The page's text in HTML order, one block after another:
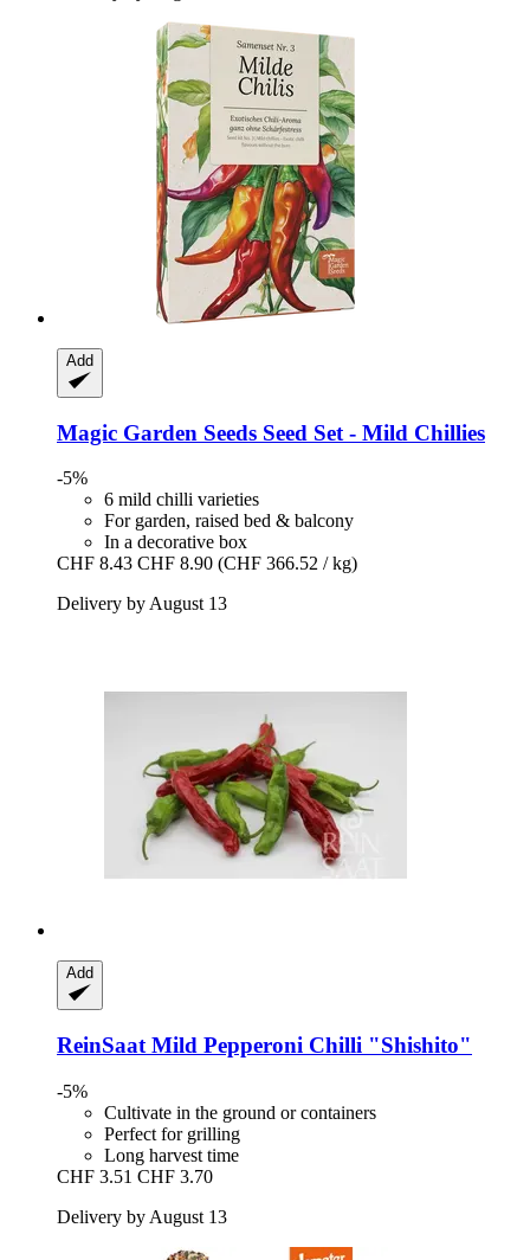
Add
Magic Garden Seeds Seed Set -​ Mild Chillies
-5%
6 mild chilli varieties
For garden, raised bed & balcony
In a decorative box
CHF 8.43 CHF 8.90 (CHF 366.52 / kg)
Delivery by August 13
Add
ReinSaat Mild Pepperoni Chilli "Shishito"
-5%
Cultivate in the ground or containers
Perfect for grilling
Long harvest time
CHF 3.51 CHF 3.70
Delivery by August 13